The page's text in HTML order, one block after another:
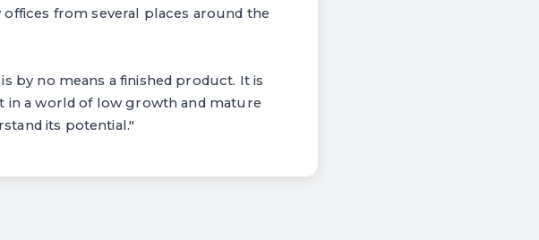
from several places around the
by no means a finished product. It is
in a world of low growth and mature
its potential."